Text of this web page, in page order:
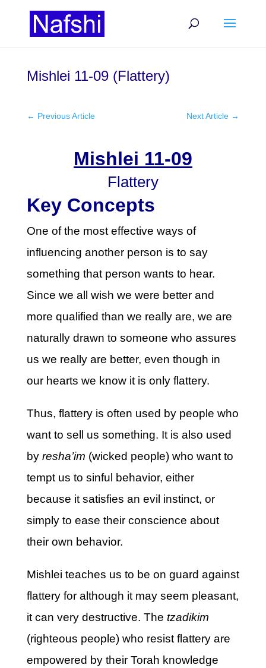
Mishlei 11-09 (Flattery)
← Previous Article Next Article →
Mishlei 11-09
Flattery
Key Concepts
One of the most effective ways of
influencing another person is to say
something that person wants to hear.
Since we all wish we were better and
more qualified than we really are, we are
naturally drawn to someone who assures
us we really are better, even though in
our hearts we know it is only flattery.
Thus, flattery is often used by people who
want to sell us something. It is also used
by resha’im (wicked people) who want to
tempt us to sinful behavior, either
because it satisfies an evil instinct, or
simply to ease their conscience about
their own behavior.
Mishlei teaches us to be on guard against
flattery for although it may seem pleasant,
it can very destructive. The tzadikim
(righteous people) who resist flattery are
empowered by their Torah knowledge